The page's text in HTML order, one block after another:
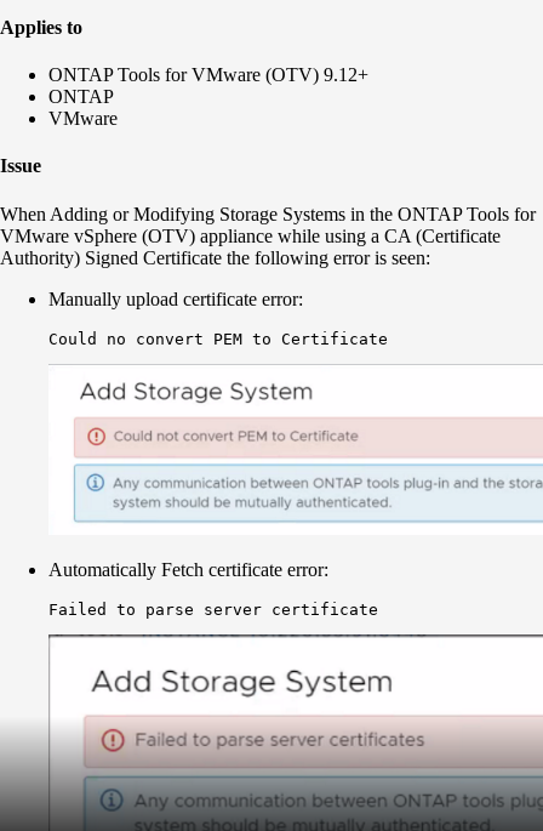
Applies to
ONTAP Tools for VMware (OTV) 9.12+
ONTAP
VMware
Issue
When Adding or Modifying Storage Systems in the ONTAP Tools for
VMware vSphere (OTV) appliance while using a CA (Certificate
Authority) Signed Certificate the following error is seen:
Manually upload certificate error:
Could no convert PEM to Certificate
Automatically Fetch certificate error:
Failed to parse server certificate